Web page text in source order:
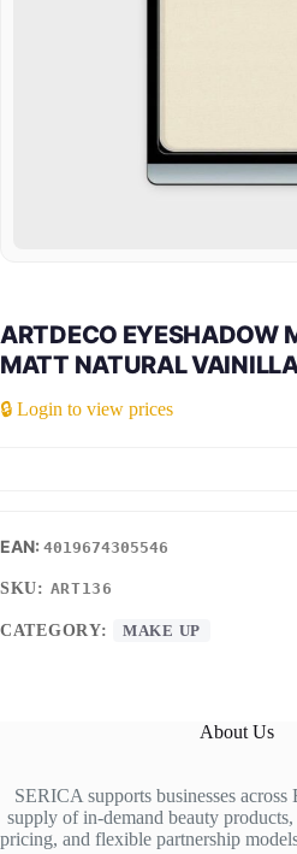
ARTDECO EYESHADOW
MATT NATURAL
🔒 Login to view prices
4019674305546
SKU: ART136
CATEGORY: MAKE UP
About Us
SERICA supports businesses
supply of in-demand beauty
pricing, and flexible partnership